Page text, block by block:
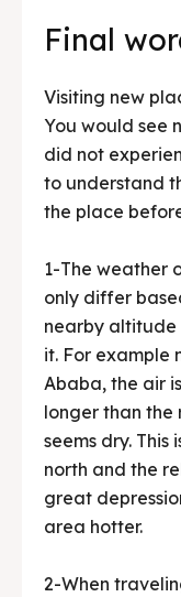
Final
Visiting new
You would see
did not
to understand
the place
1-The weather
only differ
nearby altitude
it. For example
Ababa, the air
longer than the
seems dry. This
north and the
great
area hotter.
2-When